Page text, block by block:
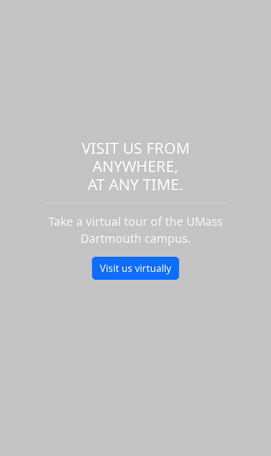
VISIT US FROM
ANYWHERE,
AT ANY TIME.
Take a virtual tour of the UMass
Dartmouth campus.
Visit us virtually